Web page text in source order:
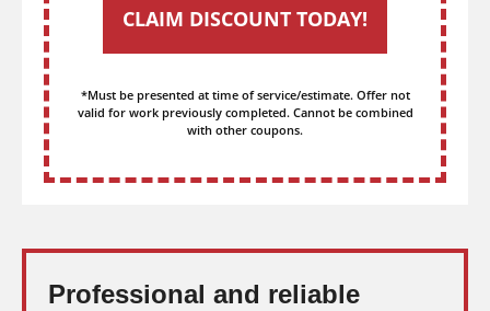
CLAIM DISCOUNT TODAY!
*Must be presented at time of service/estimate. Offer not
valid for work previously completed. Cannot be combined
with other coupons.
Professional and reliable